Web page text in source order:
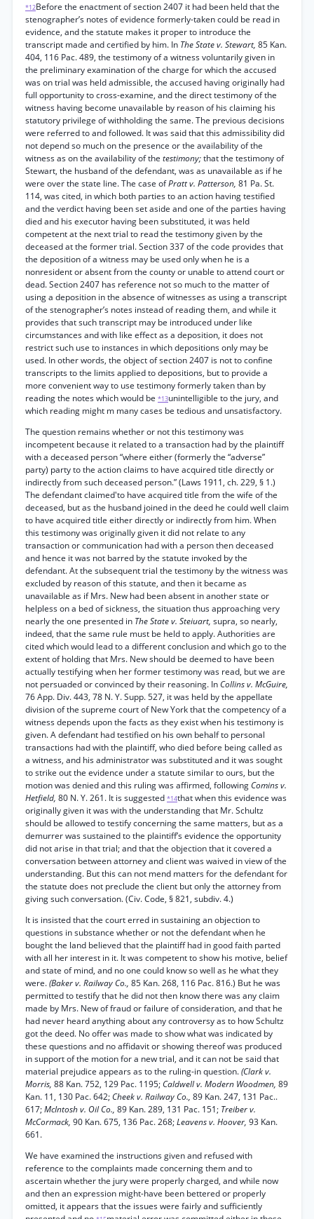
*12Before the enactment of section 2407 it had been held that the
stenographer’s notes of evidence formerly-taken could be read in
evidence, and the statute makes it proper to introduce the
transcript made and certified by him. In The State v. Stewart, 85 Kan.
404, 116 Pac. 489, the testimony of a witness voluntarily given in
the preliminary examination of the charge for which the accused
was on trial was held admissible, the accused having originally had
full opportunity to cross-examine, and the direct testimony of the
witness having become unavailable by reason of his claiming his
statutory privilege of withholding the same. The previous decisions
were referred to and followed. It was said that this admissibility did
not depend so much on the presence or the availability of the
witness as on the availability of the testimony;that the testimony of
Stewart, the husband of the defendant, was as unavailable as if he
were over the state line. The case ofPratt v. Patterson, 81 Pa. St.
114, was cited, in which both parties to an action having testified
and the verdict having been set aside and one of the parties having
died and his executor having been substituted, it was held
competent at the next trial to read the testimony given by the
deceased at the former trial. Section 337 of the code provides that
the deposition of a witness may be used only when he is a
nonresident or absent from the county or unable to attend court or
dead. Section 2407 has reference not so much to the matter of
using a deposition in the absence of witnesses as using a transcript
of the stenographer’s notes instead of reading them, and while it
provides that such transcript may be introduced under like
circumstances and with like effect as a deposition, it does not
restrict such use to instances in which depositions only may be
used. In other words, the object of section 2407 is not to confine
transcripts to the limits applied to depositions, but to provide a
more convenient way to use testimony formerly taken than by
reading the notes which would be *13unintelligible to the jury, and
which reading might m many cases be tedious and unsatisfactory.
The question remains whether or not this testimony was
incompetent because it related to a transaction had by the plaintiff
with a deceased person “where either (formerly the “adverse”
party) party to the action claims to have acquired title directly or
indirectly from such deceased person.” (Laws 1911, ch. 229, § 1.)
The defendant claimed'to have acquired title from the wife of the
deceased, but as the husband joined in the deed he could well claim
to have acquired title either directly or indirectly from him. When
this testimony was originally given it did not relate to any
transaction or communication had with a person then deceased
and hence it was not barred by the statute invoked by the
defendant. At the subsequent trial the testimony by the witness was
excluded by reason of this statute, and then it became as
unavailable as if Mrs. New had been absent in another state or
helpless on a bed of sickness, the situation thus approaching very
nearly the one presented in The State v. Steiuart, supra, so nearly,
indeed, that the same rule must be held to apply. Authorities are
cited which would lead to a different conclusion and which go to the
extent of holding that Mrs. New should be deemed to have been
actually testifying when her former testimony was read, but we are
not persuaded or convinced by their reasoning. In Collins v. McGuire,
76 App. Div. 443, 78 N. Y. Supp. 527, it was held by the appellate
division of the supreme court of New York that the competency of a
witness depends upon the facts as they exist when his testimony is
given. A defendant had testified on his own behalf to personal
transactions had with the plaintiff, who died before being called as
a witness, and his administrator was substituted and it was sought
to strike out the evidence under a statute similar to ours, but the
motion was denied and this ruling was affirmed, following Comins v.
Hetfield, 80 N. Y. 261. It is suggested *14that when this evidence was
originally given it was with the understanding that Mr. Schultz
should be allowed to testify concerning the same matters, but as a
demurrer was sustained to the plaintiff’s evidence the opportunity
did not arise in that trial; and that the objection that it covered a
conversation between attorney and client was waived in view of the
understanding. But this can not mend matters for the defendant for
the statute does not preclude the client but only the attorney from
giving such conversation. (Civ. Code, § 821, subdiv. 4.)
It is insisted that the court erred in sustaining an objection to
questions in substance whether or not the defendant when he
bought the land believed that the plaintiff had in good faith parted
with all her interest in it. It was competent to show his motive, belief
and state of mind, and no one could know so well as he what they
were.(Baker v. Railway Co., 85 Kan. 268, 116 Pac. 816.) But he was
permitted to testify that he did not then know there was any claim
made by Mrs. New of fraud or failure of consideration, and that he
had never heard anything about any controversy as to how Schultz
got the deed. No offer was made to show what was indicated by
these questions and no affidavit or showing thereof was produced
in support of the motion for a new trial, and it can not be said that
material prejudice appears as to the ruling-in question.(Clark v.
Morris, 88 Kan. 752, 129 Pac. 1195; Caldwell v. Modern Woodmen, 89
Kan. 11, 130 Pac. 642; Cheek v. Railway Co., 89 Kan. 247, 131 Pac..
617;McIntosh v. Oil Co., 89 Kan. 289, 131 Pac. 151; Treiber v.
McCormack, 90 Kan. 675, 136 Pac. 268;Leavens v. Hoover, 93 Kan.
661.
We have examined the instructions given and refused with
reference to the complaints made concerning them and to
ascertain whether the jury were properly charged, and while now
and then an expression might-have been bettered or properly
omitted, it appears that the issues were fairly and sufficiently